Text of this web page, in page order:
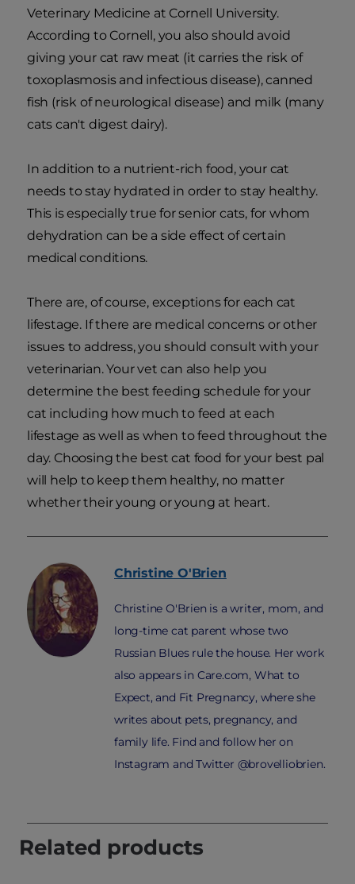
Veterinary Medicine at Cornell University.
According to Cornell, you also should avoid
giving your cat raw meat (it carries the risk of
toxoplasmosis and infectious disease), canned
fish (risk of neurological disease) and milk (many
cats can't digest dairy).
In addition to a nutrient-rich food, your cat
needs to stay hydrated in order to stay healthy.
This is especially true for senior cats, for whom
dehydration can be a side effect of certain
medical conditions.
There are, of course, exceptions for each cat
lifestage. If there are medical concerns or other
issues to address, you should consult with your
veterinarian. Your vet can also help you
determine the best feeding schedule for your
cat including how much to feed at each
lifestage as well as when to feed throughout the
day. Choosing the best cat food for your best pal
will help to keep them healthy, no matter
whether their young or young at heart.
Christine O'Brien
Christine O'Brien is a writer, mom, and
long-time cat parent whose two
Russian Blues rule the house. Her work
also appears in Care.com, What to
Expect, and Fit Pregnancy, where she
writes about pets, pregnancy, and
family life. Find and follow her on
Instagram and Twitter @brovelliobrien.
Related products